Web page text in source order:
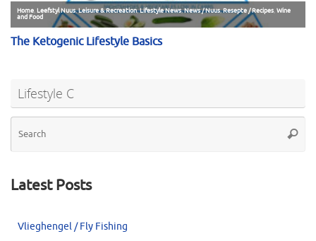
Lifestyle C
Latest Posts
Vlieghengel / Fly Fishing